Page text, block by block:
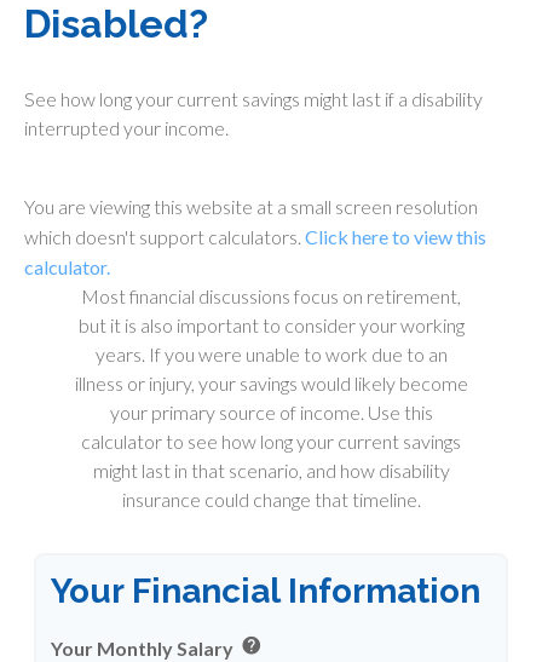
Disabled?
See how long your current savings might last if a disability
interrupted your income.
You are viewing this website at a small screen resolution
which doesn't support calculators. Click here to view this
calculator.
Most financial discussions focus on retirement,
but it is also important to consider your working
years. If you were unable to work due to an
illness or injury, your savings would likely become
your primary source of income. Use this
calculator to see how long your current savings
might last in that scenario, and how disability
insurance could change that timeline.
Your Financial Information
Your Monthly Salary help